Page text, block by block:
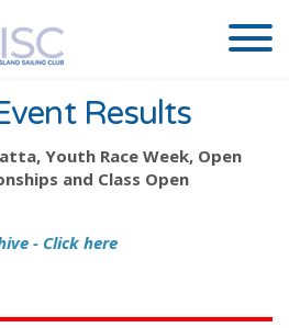
Results
Youth Race Week, Open
and Class Open
- Click here